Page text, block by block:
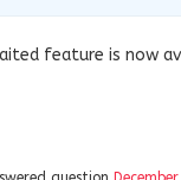
feature is now